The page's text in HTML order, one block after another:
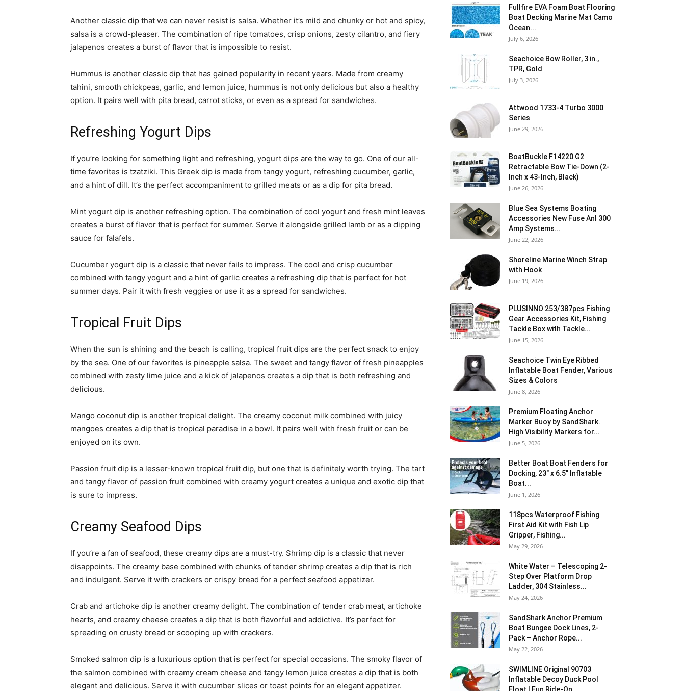
Another classic dip that we can never resist is salsa. Whether it’s mild and chunky or hot and spicy,
salsa is a crowd-pleaser. The combination of ripe tomatoes, crisp onions, zesty cilantro, and fiery
jalapenos creates a burst of flavor that is impossible to resist.
Hummus is another classic dip that has gained popularity in recent years. Made from creamy
tahini, smooth chickpeas, garlic, and lemon juice, hummus is not only delicious but also a healthy
option. It pairs well with pita bread, carrot sticks, or even as a spread for sandwiches.
Refreshing Yogurt Dips
If you’re looking for something light and refreshing, yogurt dips are the way to go. One of our all-
time favorites is tzatziki. This Greek dip is made from tangy yogurt, refreshing cucumber, garlic,
and a hint of dill. It’s the perfect accompaniment to grilled meats or as a dip for pita bread.
Mint yogurt dip is another refreshing option. The combination of cool yogurt and fresh mint leaves
creates a burst of flavor that is perfect for summer. Serve it alongside grilled lamb or as a dipping
sauce for falafels.
Cucumber yogurt dip is a classic that never fails to impress. The cool and crisp cucumber
combined with tangy yogurt and a hint of garlic creates a refreshing dip that is perfect for hot
summer days. Pair it with fresh veggies or use it as a spread for sandwiches.
Tropical Fruit Dips
When the sun is shining and the beach is calling, tropical fruit dips are the perfect snack to enjoy
by the sea. One of our favorites is pineapple salsa. The sweet and tangy flavor of fresh pineapples
combined with zesty lime juice and a kick of jalapenos creates a dip that is both refreshing and
delicious.
Mango coconut dip is another tropical delight. The creamy coconut milk combined with juicy
mangoes creates a dip that is tropical paradise in a bowl. It pairs well with fresh fruit or can be
enjoyed on its own.
Passion fruit dip is a lesser-known tropical fruit dip, but one that is definitely worth trying. The tart
and tangy flavor of passion fruit combined with creamy yogurt creates a unique and exotic dip that
is sure to impress.
Creamy Seafood Dips
If you’re a fan of seafood, these creamy dips are a must-try. Shrimp dip is a classic that never
disappoints. The creamy base combined with chunks of tender shrimp creates a dip that is rich
and indulgent. Serve it with crackers or crispy bread for a perfect seafood appetizer.
Crab and artichoke dip is another creamy delight. The combination of tender crab meat, artichoke
hearts, and creamy cheese creates a dip that is both flavorful and addictive. It’s perfect for
spreading on crusty bread or scooping up with crackers.
Smoked salmon dip is a luxurious option that is perfect for special occasions. The smoky flavor of
the salmon combined with creamy cream cheese and tangy lemon juice creates a dip that is both
elegant and delicious. Serve it with cucumber slices or toast points for an elegant appetizer.
Fullfire EVA Foam Boat Flooring
Boat Decking Marine Mat Camo
Ocean...
July 6, 2026
Seachoice Bow Roller, 3 in.,
TPR, Gold
July 3, 2026
Attwood 1733-4 Turbo 3000
Series
June 29, 2026
BoatBuckle F14220 G2
Retractable Bow Tie-Down (2-
Inch x 43-Inch, Black)
June 26, 2026
Blue Sea Systems Boating
Accessories New Fuse Anl 300
Amp Systems...
June 22, 2026
Shoreline Marine Winch Strap
with Hook
June 19, 2026
PLUSINNO 253/387pcs Fishing
Gear Accessories Kit, Fishing
Tackle Box with Tackle...
June 15, 2026
Seachoice Twin Eye Ribbed
Inflatable Boat Fender, Various
Sizes & Colors
June 8, 2026
Premium Floating Anchor
Marker Buoy by SandShark.
High Visibility Markers for...
June 5, 2026
Better Boat Boat Fenders for
Docking, 23″ x 6.5″ Inflatable
Boat...
June 1, 2026
118pcs Waterproof Fishing
First Aid Kit with Fish Lip
Gripper, Fishing...
May 29, 2026
White Water – Telescoping 2-
Step Over Platform Drop
Ladder, 304 Stainless...
May 24, 2026
SandShark Anchor Premium
Boat Bungee Dock Lines, 2-
Pack – Anchor Rope...
May 22, 2026
SWIMLINE Original 90703
Inflatable Decoy Duck Pool